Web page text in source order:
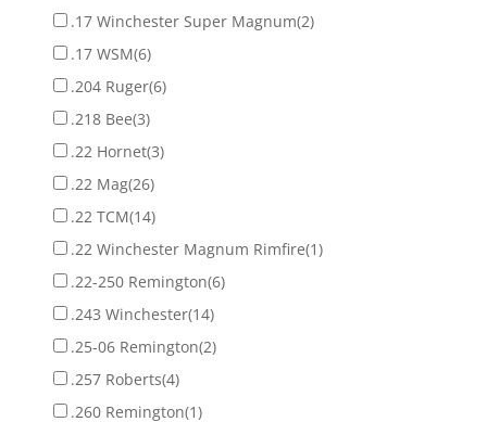
.17 Winchester Super Magnum(2)
.17 WSM(6)
.204 Ruger(6)
.218 Bee(3)
.22 Hornet(3)
.22 Mag(26)
.22 TCM(14)
.22 Winchester Magnum Rimfire(1)
.22-250 Remington(6)
.243 Winchester(14)
.25-06 Remington(2)
.257 Roberts(4)
.260 Remington(1)